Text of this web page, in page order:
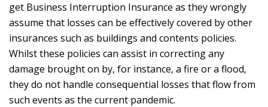
get Business Interruption Insurance as they wrongly
assume that losses can be effectively covered by other
insurances such as buildings and contents policies.
Whilst these policies can assist in correcting any
damage brought on by, for instance, a fire or a flood,
they do not handle consequential losses that flow from
such events as the current pandemic.